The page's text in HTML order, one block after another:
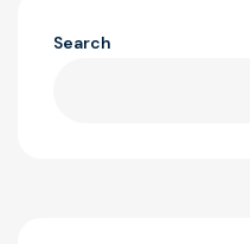
Search